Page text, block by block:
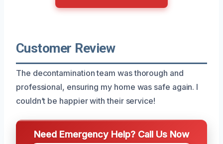
Customer Review
The decontamination team was thorough and
professional, ensuring my home was safe again. I
couldn’t be happier with their service!
Need Emergency Help? Call Us Now